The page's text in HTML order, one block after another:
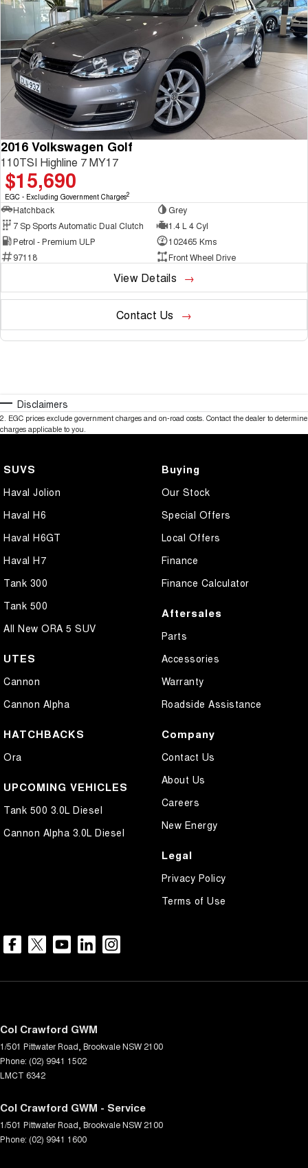
2016 Volkswagen Golf
110TSI Highline 7 MY17
$15,690
EGC - Excluding Government Charges2
Hatchback
Grey
7 Sp Sports Automatic Dual Clutch
1.4 L 4 Cyl
Petrol - Premium ULP
102465 Kms
97118
Front Wheel Drive
View Details
Contact Us
Disclaimers
2 EGC prices exclude government charges and on-road costs. Contact the dealer to determine
charges applicable to you.
SUVS
Haval Jolion
Haval H6
Haval H6GT
Haval H7
Tank 300
Tank 500
All New ORA 5 SUV
UTES
Cannon
Cannon Alpha
HATCHBACKS
Ora
UPCOMING VEHICLES
Tank 500 3.0L Diesel
Cannon Alpha 3.0L Diesel
Buying
Our Stock
Special Offers
Local Offers
Finance
Finance Calculator
Aftersales
Parts
Accessories
Warranty
Roadside Assistance
Company
Contact Us
About Us
Careers
New Energy
Legal
Privacy Policy
Terms of Use
Col Crawford GWM
1/501 Pittwater Road BrookvaleNSW 2100
Phone: (02) 9941 1502
LMCT 6342
Col Crawford GWM - Service
1/501 Pittwater Road BrookvaleNSW 2100
Phone: (02) 9941 1600